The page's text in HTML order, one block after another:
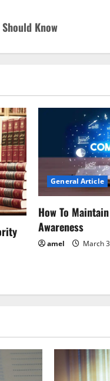
Know
General Article
How To
Awareness
amel March